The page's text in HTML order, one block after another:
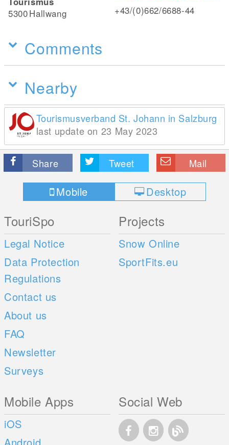
5300Hallwang
+43/(0)662/6688-44
Comments
Nearby
Tourismusverband St. Johann in Salzburg
last update on 23 May 2023
Share Tweet Mail
Mobile Desktop
TouriSpo
Legal Notice
Data Protection
Regulations
Contact us
About us
FAQ
Newsletter
Surveys
Projects
Snow Online
SportFits.eu
Mobile Apps
iOS
Social Web